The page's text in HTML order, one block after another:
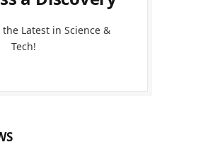
Latest in Science &
Tech!